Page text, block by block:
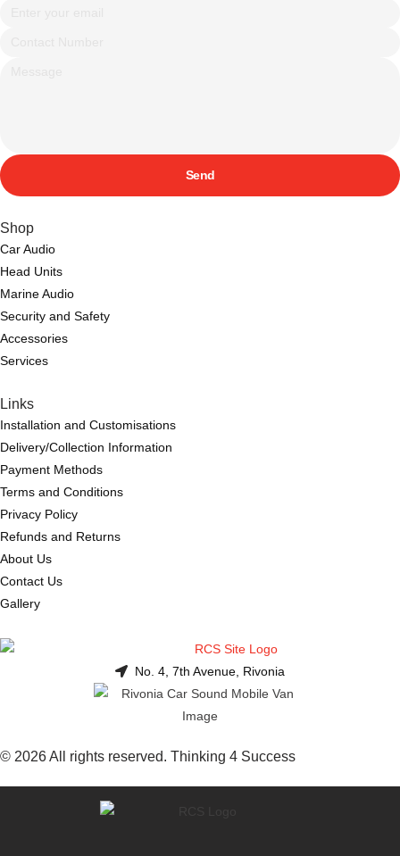
Send
Shop
Car Audio
Head Units
Marine Audio
Security and Safety
Accessories
Services
Links
Installation and Customisations
Delivery/Collection Information
Payment Methods
Terms and Conditions
Privacy Policy
Refunds and Returns
About Us
Contact Us
Gallery
No. 4, 7th Avenue, Rivonia
© 2026 All rights reserved. Thinking 4 Success